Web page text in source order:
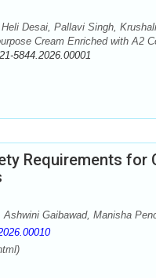
Desai, Pallavi Singh,
Cream Enriched with A2
5844.2026.00001
Requirements for
Gaibawad, Manisha